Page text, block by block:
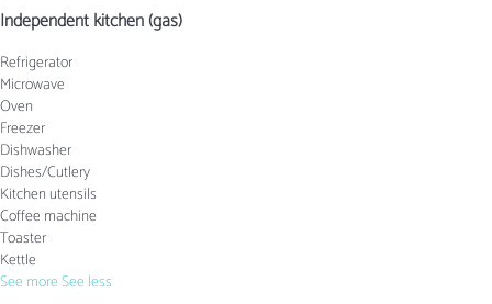
Independent kitchen (gas)
Refrigerator
Microwave
Oven
Freezer
Dishwasher
Dishes/Cutlery
Kitchen utensils
Coffee machine
Toaster
Kettle
See moreSee less